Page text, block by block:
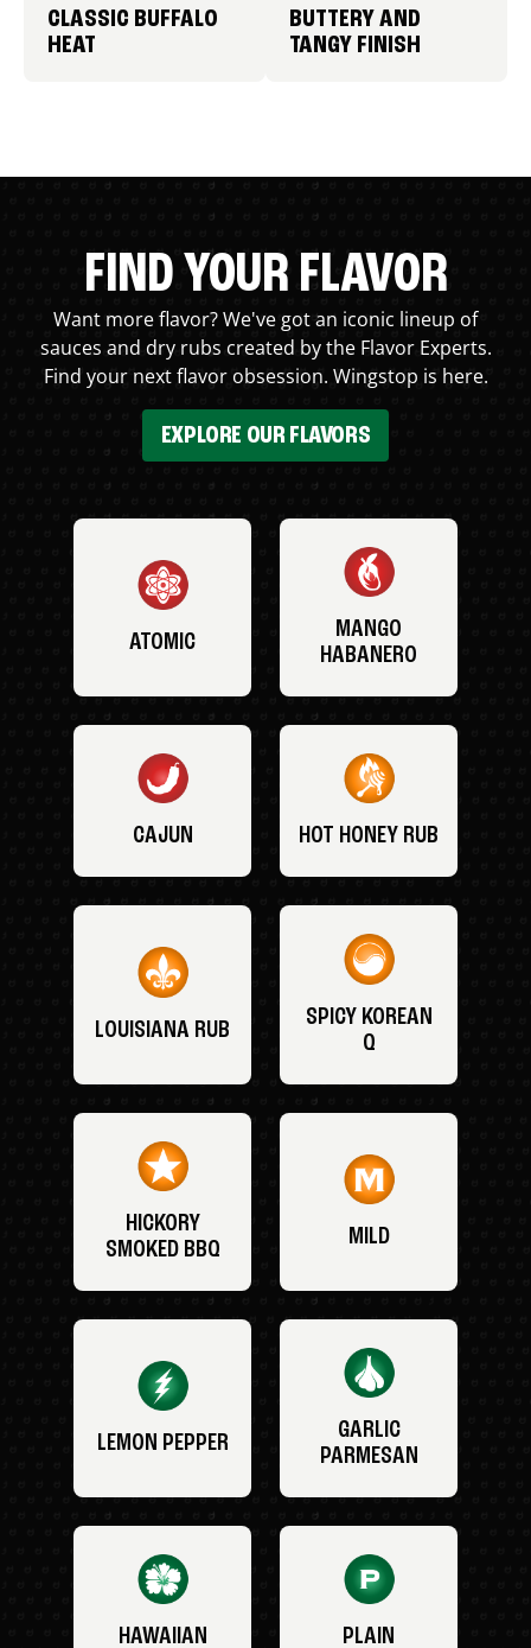
CLASSIC BUFFALO
HEAT
BUTTERY AND
TANGY FINISH
FIND YOUR FLAVOR
Want more flavor? We've got an iconic lineup of
sauces and dry rubs created by the Flavor Experts.
Find your next flavor obsession. Wingstop is here.
EXPLORE OUR FLAVORS
ATOMIC
MANGO
HABANERO
CAJUN HOT HONEY RUB
LOUISIANA RUB
SPICY KOREAN
Q
HICKORY
SMOKED BBQ
MILD
LEMON PEPPER
GARLIC
PARMESAN
HAWAIIAN PLAIN